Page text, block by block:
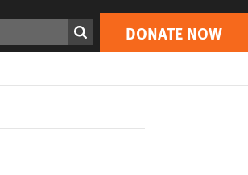
DONATE NOW
Print DONATE NOW